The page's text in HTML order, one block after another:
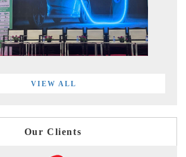
VIEW ALL
Our Clients